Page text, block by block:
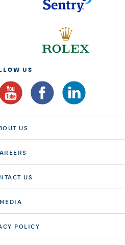
US
US
US
MEDIA
POLICY